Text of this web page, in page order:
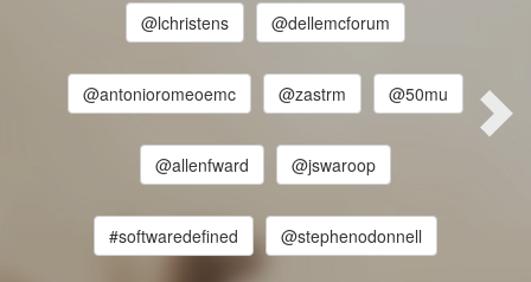
@lchristens @dellemcforum
@antonioromeoemc @zastrm @50mu
@allenfward @jswaroop
#softwaredefined @stephenodonnell